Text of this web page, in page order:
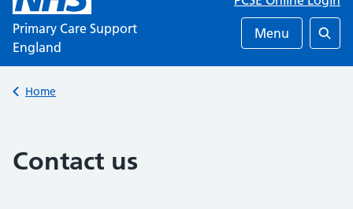
Primary Care Support
England
Menu
Back to
Home
Contact us